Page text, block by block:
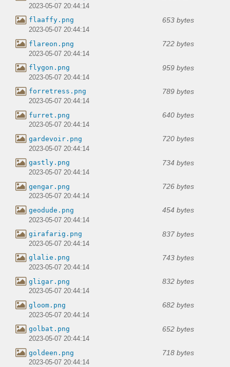
2023-05-07 20:44:14
flaaffy.png 653 bytes
2023-05-07 20:44:14
flareon.png 722 bytes
2023-05-07 20:44:14
flygon.png 959 bytes
2023-05-07 20:44:14
forretress.png 789 bytes
2023-05-07 20:44:14
furret.png 640 bytes
2023-05-07 20:44:14
gardevoir.png 720 bytes
2023-05-07 20:44:14
gastly.png 734 bytes
2023-05-07 20:44:14
gengar.png 726 bytes
2023-05-07 20:44:14
geodude.png 454 bytes
2023-05-07 20:44:14
girafarig.png 837 bytes
2023-05-07 20:44:14
glalie.png 743 bytes
2023-05-07 20:44:14
gligar.png 832 bytes
2023-05-07 20:44:14
gloom.png 682 bytes
2023-05-07 20:44:14
golbat.png 652 bytes
2023-05-07 20:44:14
goldeen.png 718 bytes
2023-05-07 20:44:14